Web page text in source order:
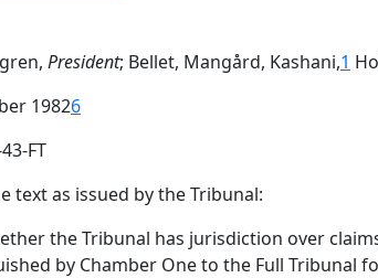
President; Bellet, Mangård, Kashani,1
19826
FT
text as issued by the Tribunal:
the Tribunal has jurisdiction over
by Chamber One to the Full Tribunal